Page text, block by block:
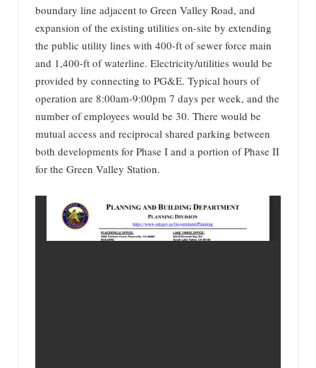
boundary line adjacent to Green Valley Road, and
expansion of the existing utilities on-site by extending
the public utility lines with 400-ft of sewer force main
and 1,400-ft of waterline. Electricity/utilities would be
provided by connecting to PG&E. Typical hours of
operation are 8:00am-9:00pm 7 days per week, and the
number of employees would be 30. There would be
mutual access and reciprocal shared parking between
both developments for Phase I and a portion of Phase II
for the Green Valley Station.